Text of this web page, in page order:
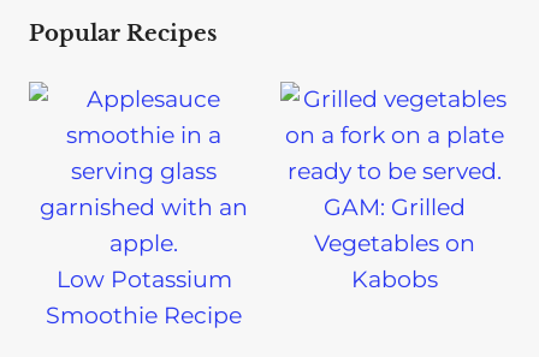
Popular Recipes
Low Potassium
Smoothie Recipe
GAM: Grilled
Vegetables on
Kabobs